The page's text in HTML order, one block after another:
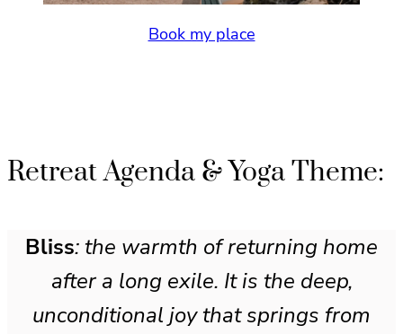
Book my place
Retreat Agenda & Yoga Theme:
Bliss: the warmth of returning home
after a long exile. It is the deep,
unconditional joy that springs from